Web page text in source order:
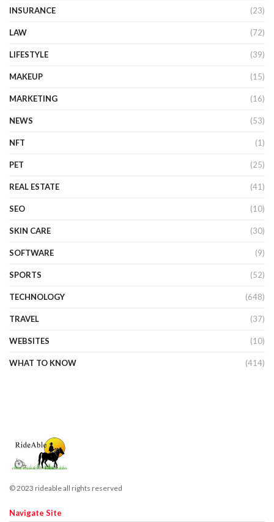
INSURANCE (23)
LAW (72)
LIFESTYLE (39)
MAKEUP (15)
MARKETING (16)
NEWS (53)
NFT (1)
PET (25)
REAL ESTATE (41)
SEO (10)
SKIN CARE (30)
SOFTWARE (9)
SPORTS (52)
TECHNOLOGY (648)
TRAVEL (37)
WEBSITES (10)
WHAT TO KNOW (414)
© 2023 rideable all rights reserved
Navigate Site